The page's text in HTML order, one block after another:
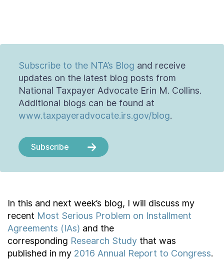
Subscribe to the NTA’s Blog and receive
updates on the latest blog posts from
National Taxpayer Advocate Erin M. Collins.
Additional blogs can be found at
www.taxpayeradvocate.irs.gov/blog.
Subscribe
In this and next week’s blog, I will discuss my
recent Most Serious Problem on Installment
Agreements (IAs) and the
corresponding Research Study that was
published in my 2016 Annual Report to Congress.